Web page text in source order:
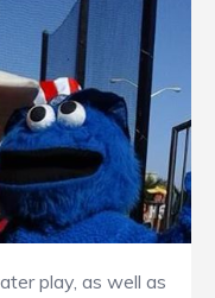
play, as well as